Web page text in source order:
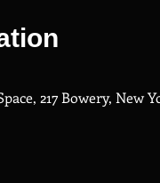
217 Bowery, New